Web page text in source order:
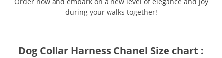
during your walks together!
Dog Collar Harness Chanel Size chart :